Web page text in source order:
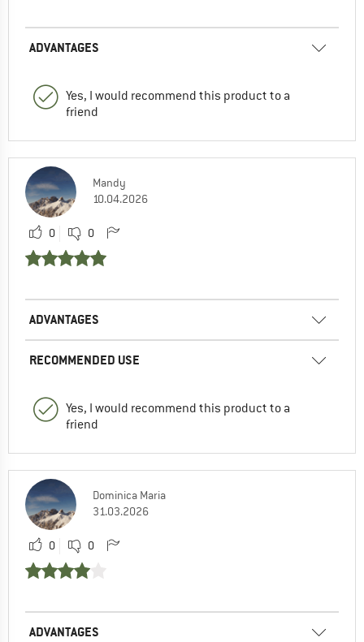
ADVANTAGES
Yes, I would recommend this product to a
friend
Mandy
10.04.2026
0 0
ADVANTAGES
RECOMMENDED USE
Yes, I would recommend this product to a
friend
Dominica Maria
31.03.2026
0 0
ADVANTAGES